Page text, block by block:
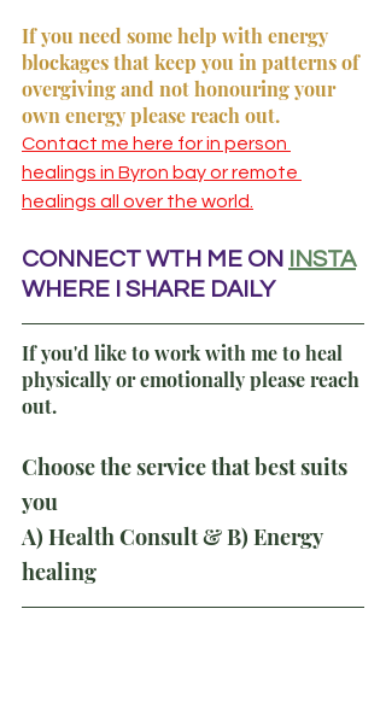
If you need some help with energy
blockages that keep you in patterns of
overgiving and not honouring your
own energy please reach out.
Contact me here for in person
healings in Byron bay or remote
healings all over the world.
CONNECT WTH ME ON INSTA
WHERE I SHARE DAILY
If you'd like to work with me to heal
physically or emotionally please reach
out.
Choose the service that best suits
you
A) Health Consult & B) Energy
healing